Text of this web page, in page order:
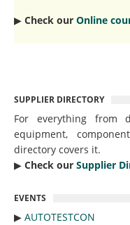
▶︎ Check our Online
SUPPLIER DIRECTORY
For everything from
equipment,
directory covers it.
▶︎ Check our Supplier
EVENTS
▶︎ AUTOTESTCON